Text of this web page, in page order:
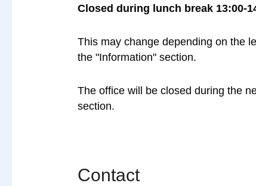
Closed during lunch break 13:00-
This may change depending on the
the "Information" section.
The office will be closed during the
section.
Contact